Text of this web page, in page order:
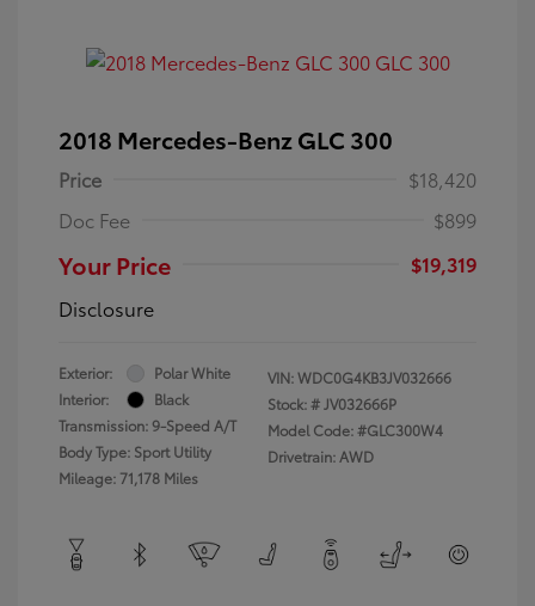
2018 Mercedes-Benz GLC 300
Price
$18,420
Doc Fee
$899
Your Price
$19,319
Disclosure
Exterior:
Polar White
Interior:
Black
Transmission: 9-Speed A/T
Body Type: Sport Utility
Mileage: 71,178 Miles
VIN:WDC0G4KB3JV032666
Stock: #JV032666P
Model Code: #GLC300W4
Drivetrain: AWD